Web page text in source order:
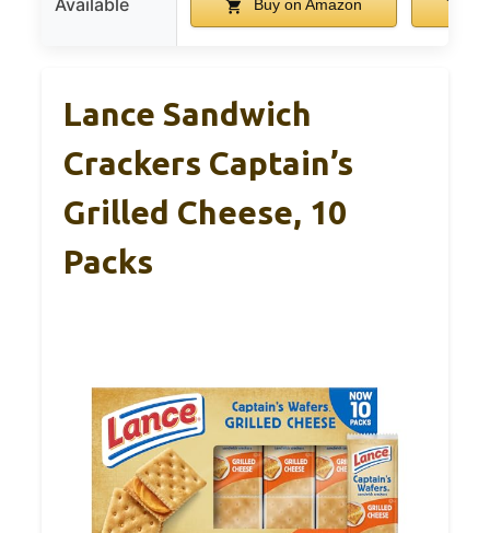
Available Buy on Amazon
Lance Sandwich
Crackers Captain’s
Grilled Cheese, 10
Packs